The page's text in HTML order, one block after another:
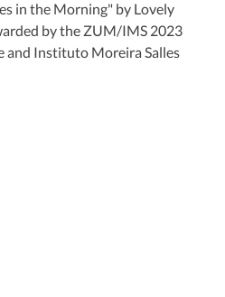
in the Morning" by Lovely
by the ZUM/IMS 2023
and Instituto Moreira Salles